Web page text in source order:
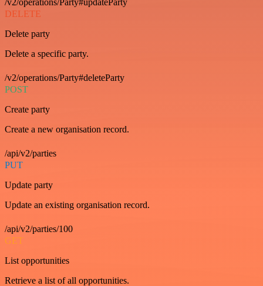
/v2/operations/Party#updateParty
DELETE
Delete party
Delete a specific party.
/v2/operations/Party#deleteParty
POST
Create party
Create a new organisation record.
/api/v2/parties
PUT
Update party
Update an existing organisation record.
/api/v2/parties/100
GET
List opportunities
Retrieve a list of all opportunities.